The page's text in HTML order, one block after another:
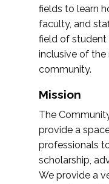
fields to learn
faculty, and
field of student
inclusive of
community.
Mission
The
provide a
professionals
scholarship,
We provide a